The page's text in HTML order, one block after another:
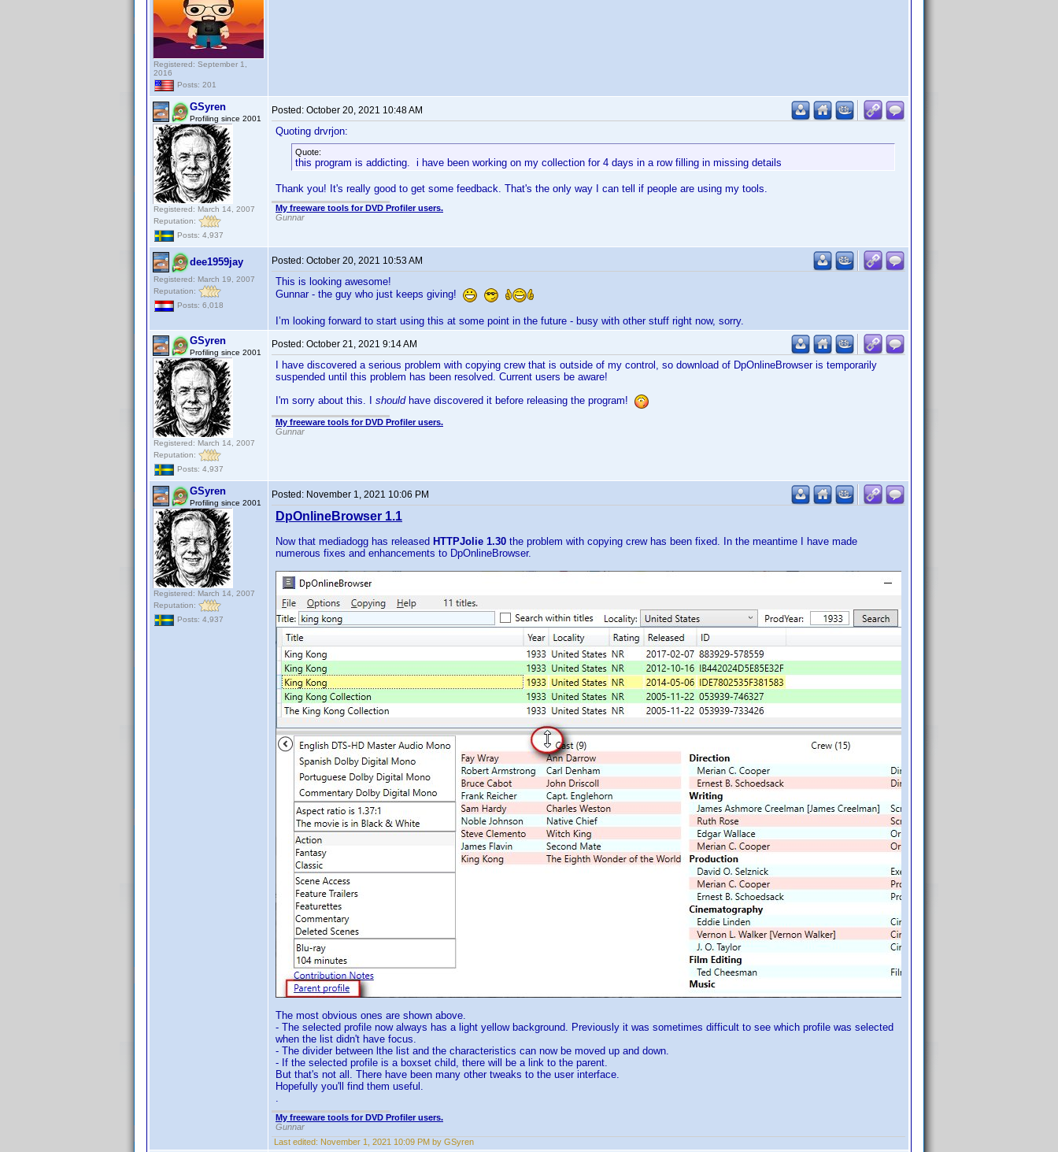
Registered: September 1,
2016
Posts: 201
GSyren
Profiling since 2001
Registered: March 14, 2007
Reputation:
Posts: 4,937
Posted: October 20, 2021 10:48 AM
Quoting drvrjon:
Quote:
this program is addicting. i have been working on my collection for 4 days in a row filling in missing details
Thank you! It's really good to get some feedback. That's the only way I can tell if people are using my tools.
My freeware tools for DVD Profiler users.
Gunnar
dee1959jay
Registered: March 19, 2007
Reputation:
Posts: 6,018
Posted: October 20, 2021 10:53 AM
This is looking awesome!
Gunnar - the guy who just keeps giving!
I’m looking forward to start using this at some point in the future - busy with other stuff right now, sorry.
GSyren
Profiling since 2001
Registered: March 14, 2007
Reputation:
Posts: 4,937
Posted: October 21, 2021 9:14 AM
I have discovered a serious problem with copying crew that is outside of my control, so download of DpOnlineBrowser is temporarily
suspended until this problem has been resolved. Current users be aware!
I'm sorry about this. I should have discovered it before releasing the program!
My freeware tools for DVD Profiler users.
Gunnar
GSyren
Profiling since 2001
Registered: March 14, 2007
Reputation:
Posts: 4,937
Posted: November 1, 2021 10:06 PM
DpOnlineBrowser 1.1
Now that mediadogg has released HTTPJolie 1.30 the problem with copying crew has been fixed. In the meantime I have made
numerous fixes and enhancements to DpOnlineBrowser.
The most obvious ones are shown above.
- The selected profile now always has a light yellow background. Previously it was sometimes difficult to see which profile was selected
when the list didn't have focus.
- The divider between lthe list and the characteristics can now be moved up and down.
- If the selected profile is a boxset child, there will be a link to the parent.
But that's not all. There have been many other tweaks to the user interface.
Hopefully you'll find them useful.
.
My freeware tools for DVD Profiler users.
Gunnar
Last edited: November 1, 2021 10:09 PM by GSyren